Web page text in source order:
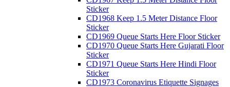
Sticker
CD1968 Keep 1.5 Meter Distance Floor
Sticker
CD1969 Queue Starts Here Floor Sticker
CD1970 Queue Starts Here Gujarati Floor
Sticker
CD1971 Queue Starts Here Hindi Floor
Sticker
CD1973 Coronavirus Etiquette Signages